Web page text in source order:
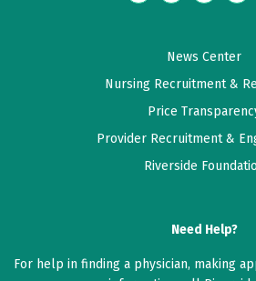
News Center
Nursing Recruitment &
Price
Provider Recruitment &
Riverside
Need Help?
For help in finding a physician, making